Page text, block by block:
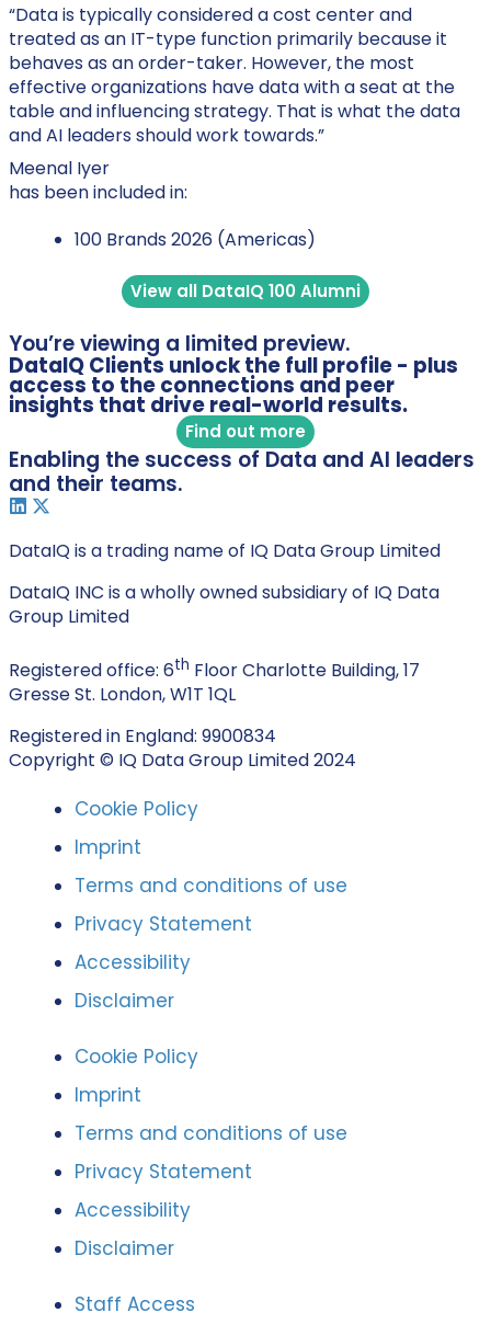
“Data is typically considered a cost center and
treated as an IT-type function primarily because it
behaves as an order-taker. However, the most
effective organizations have data with a seat at the
table and influencing strategy. That is what the data
and AI leaders should work towards.”
Meenal Iyer
has been included in:
100 Brands 2026 (Americas)
View all DataIQ 100 Alumni
You’re viewing a limited preview.
DataIQ Clients unlock the full profile - plus
access to the connections and peer
insights that drive real-world results.
Find out more
Enabling the success of Data and AI leaders
and their teams.
DataIQ is a trading name of IQ Data Group Limited
DataIQ INC is a wholly owned subsidiary of IQ Data
Group Limited
Registered office: 6th Floor Charlotte Building, 17
Gresse St. London, W1T 1QL
Registered in England: 9900834
Copyright © IQ Data Group Limited 2024
Cookie Policy
Imprint
Terms and conditions of use
Privacy Statement
Accessibility
Disclaimer
Cookie Policy
Imprint
Terms and conditions of use
Privacy Statement
Accessibility
Disclaimer
Staff Access